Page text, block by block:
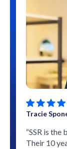
Tracie
“SSR is
Their 10